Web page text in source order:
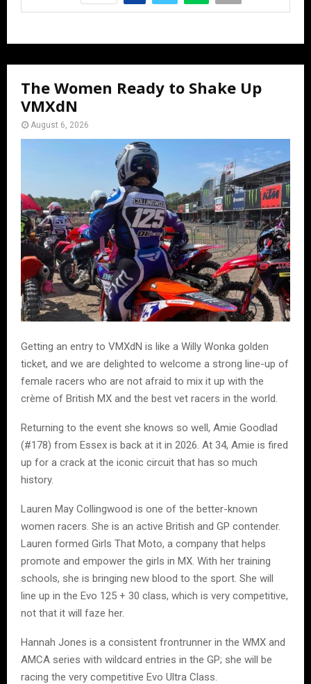
The Women Ready to Shake Up
VMXdN
August 6, 2026
Getting an entry to VMXdN is like a Willy Wonka golden
ticket, and we are delighted to welcome a strong line-up of
female racers who are not afraid to mix it up with the
crème of British MX and the best vet racers in the world.
Returning to the event she knows so well, Amie Goodlad
(#178) from Essex is back at it in 2026. At 34, Amie is fired
up for a crack at the iconic circuit that has so much
history.
Lauren May Collingwood is one of the better-known
women racers. She is an active British and GP contender.
Lauren formed Girls That Moto, a company that helps
promote and empower the girls in MX. With her training
schools, she is bringing new blood to the sport. She will
line up in the Evo 125 + 30 class, which is very competitive,
not that it will faze her.
Hannah Jones is a consistent frontrunner in the WMX and
AMCA series with wildcard entries in the GP; she will be
racing the very competitive Evo Ultra Class.